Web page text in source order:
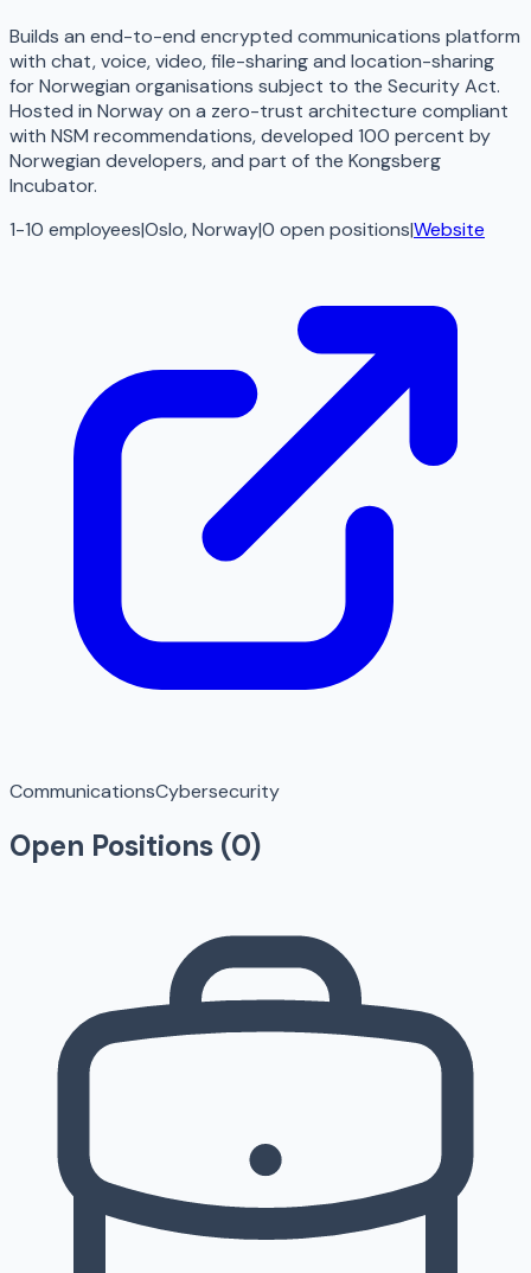
Builds an end-to-end encrypted communications platform
with chat, voice, video, file-sharing and location-sharing
for Norwegian organisations subject to the Security Act.
Hosted in Norway on a zero-trust architecture compliant
with NSM recommendations, developed 100 percent by
Norwegian developers, and part of the Kongsberg
Incubator.
1-10 employees|Oslo, Norway|0 open positions|Website
CommunicationsCybersecurity
Open Positions (0)